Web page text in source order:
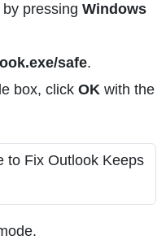
pressing Windows
safe.
box, click OK with the